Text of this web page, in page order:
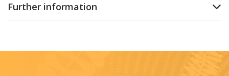
Further information